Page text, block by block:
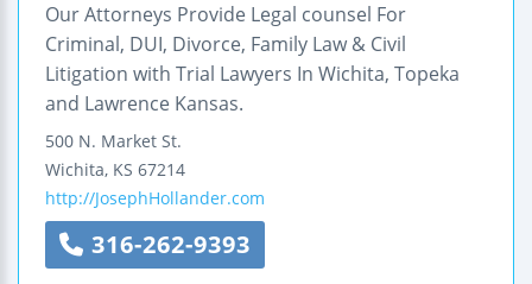
Our Attorneys Provide Legal counsel For
Criminal, DUI, Divorce, Family Law & Civil
Litigation with Trial Lawyers In Wichita, Topeka
and Lawrence Kansas.
500 N. Market St.
Wichita, KS 67214
http://JosephHollander.com
316-262-9393